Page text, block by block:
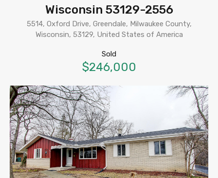
Wisconsin 53129-2556
5514, Oxford Drive, Greendale, Milwaukee County,
Wisconsin, 53129, United States of America
Sold
$246,000